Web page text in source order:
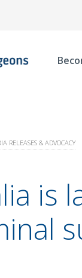
RELEASES & ADVOCACY
is